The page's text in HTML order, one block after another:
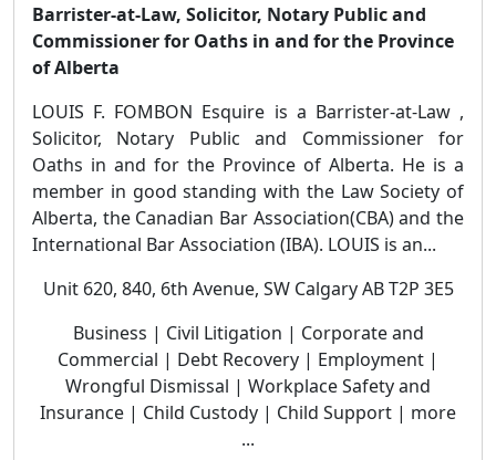
Barrister-at-Law, Solicitor, Notary Public and
Commissioner for Oaths in and for the Province
of Alberta
LOUIS F. FOMBON Esquire is a Barrister-at-Law ,
Solicitor, Notary Public and Commissioner for
Oaths in and for the Province of Alberta. He is a
member in good standing with the Law Society of
Alberta, the Canadian Bar Association(CBA) and the
International Bar Association (IBA). LOUIS is an...
Unit 620, 840, 6th Avenue, SW Calgary AB T2P 3E5
Business | Civil Litigation | Corporate and
Commercial | Debt Recovery | Employment |
Wrongful Dismissal | Workplace Safety and
Insurance | Child Custody | Child Support | more
...